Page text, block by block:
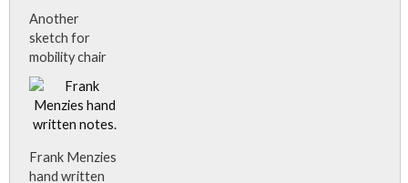
Another
sketch for
mobility chair
Frank Menzies
hand written